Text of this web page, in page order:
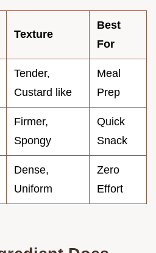
Texture
Best
For
Tender,
Custard like
Meal
Prep
Firmer,
Spongy
Quick
Snack
Dense,
Uniform
Zero
Effort